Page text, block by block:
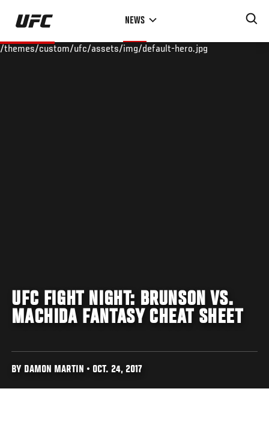
Skip
main
NEWS
/themes/custom/ufc/assets/img/default-hero.jpg
UFC FIGHT NIGHT: BRUNSON VS.
MACHIDA FANTASY CHEAT SHEET
BY DAMON MARTIN • OCT. 24, 2017